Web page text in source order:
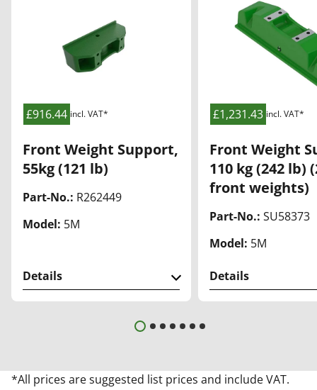
£916.44 incl. VAT*
Front Weight Support,
55kg (121 lb)
Part-No.: R262449
Model: 5M
Details
£1,231.43 incl. VAT*
Front Weight
110 kg (242 lb)
front weights)
Part-No.: SU58373
Model: 5M
Details
*All prices are suggested list prices and include VAT.